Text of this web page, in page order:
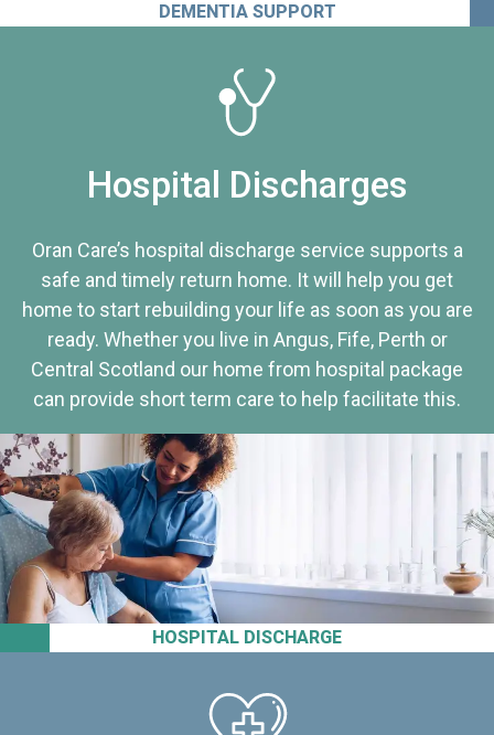
DEMENTIA SUPPORT
HOSPITAL DISCHARGE
Hospital Discharges
Oran Care’s hospital discharge service supports a
safe and timely return home. It will help you get
home to start rebuilding your life as soon as you are
ready. Whether you live in Angus, Fife, Perth or
Central Scotland our home from hospital package
can provide short term care to help facilitate this.